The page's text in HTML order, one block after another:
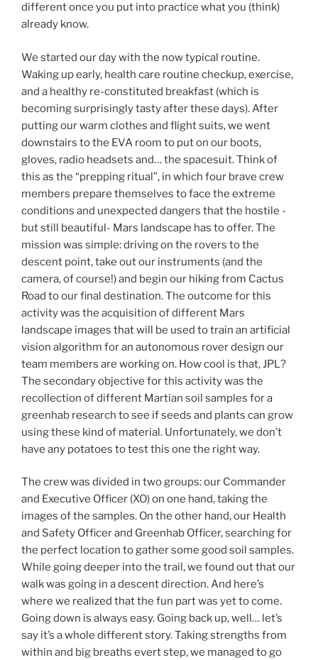
different once you put into practice what you (think)
already know.
We started our day with the now typical routine.
Waking up early, health care routine checkup, exercise,
and a healthy re-constituted breakfast (which is
becoming surprisingly tasty after these days). After
putting our warm clothes and flight suits, we went
downstairs to the EVA room to put on our boots,
gloves, radio headsets and… the spacesuit. Think of
this as the “prepping ritual”, in which four brave crew
members prepare themselves to face the extreme
conditions and unexpected dangers that the hostile -
but still beautiful- Mars landscape has to offer. The
mission was simple: driving on the rovers to the
descent point, take out our instruments (and the
camera, of course!) and begin our hiking from Cactus
Road to our final destination. The outcome for this
activity was the acquisition of different Mars
landscape images that will be used to train an artificial
vision algorithm for an autonomous rover design our
team members are working on. How cool is that, JPL?
The secondary objective for this activity was the
recollection of different Martian soil samples for a
greenhab research to see if seeds and plants can grow
using these kind of material. Unfortunately, we don’t
have any potatoes to test this one the right way.
The crew was divided in two groups: our Commander
and Executive Officer (XO) on one hand, taking the
images of the samples. On the other hand, our Health
and Safety Officer and Greenhab Officer, searching for
the perfect location to gather some good soil samples.
While going deeper into the trail, we found out that our
walk was going in a descent direction. And here’s
where we realized that the fun part was yet to come.
Going down is always easy. Going back up, well… let’s
say it’s a whole different story. Taking strengths from
within and big breaths evert step, we managed to go